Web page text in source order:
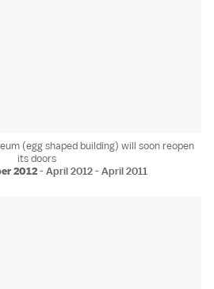
(egg shaped building) will soon reopen
its doors
2012-April 2012-April 2011